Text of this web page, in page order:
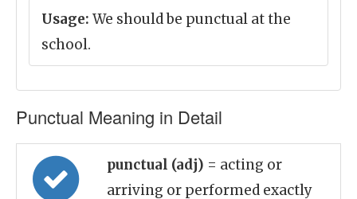
Usage: We should be punctual at the
school.
Punctual Meaning in Detail
punctual (adj) = acting or
arriving or performed exactly